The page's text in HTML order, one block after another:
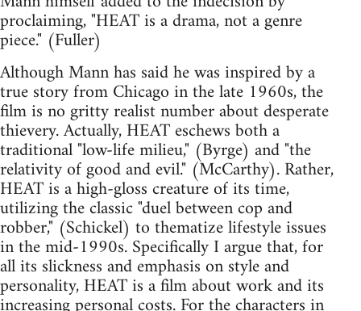
proclaiming, "HEAT is a drama, not a genre
piece." (Fuller)
Although Mann has said he was inspired by a
true story from Chicago in the late 1960s, the
film is no gritty realist number about desperate
thievery. Actually, HEAT eschews both a
traditional "low-life milieu," (Byrge) and "the
relativity of good and evil." (McCarthy). Rather,
HEAT is a high-gloss creature of its time,
utilizing the classic "duel between cop and
robber," (Schickel) to thematize lifestyle issues
in the mid-1990s. Specifically I argue that, for
all its slickness and emphasis on style and
personality, HEAT is a film about work and its